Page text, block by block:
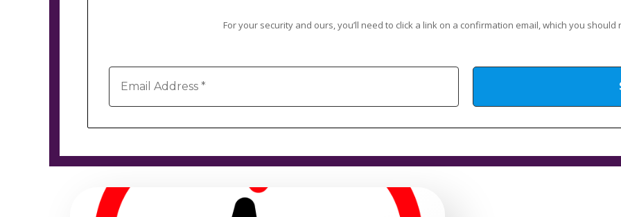
For your security and ours, you’ll need to click a link on a confirmation email, which you
Email
Address